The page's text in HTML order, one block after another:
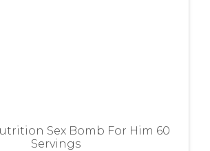
Sex Bomb For Him 60
Servings